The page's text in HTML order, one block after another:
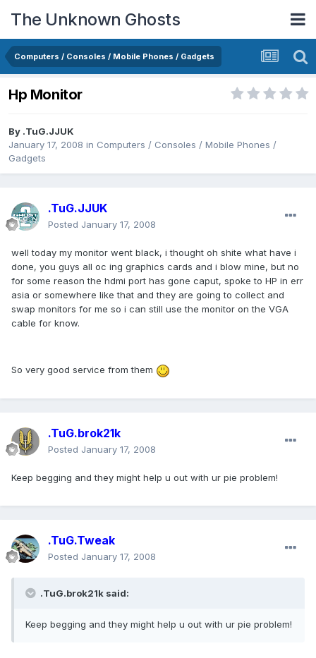
The Unknown Ghosts
Computers / Consoles / Mobile Phones / Gadgets
Hp Monitor
By .TuG.JJUK
January 17, 2008 in Computers / Consoles / Mobile Phones /
Gadgets
.TuG.JJUK
Posted January 17, 2008
well today my monitor went black, i thought oh shite what have i
done, you guys all oc ing graphics cards and i blow mine, but no
for some reason the hdmi port has gone caput, spoke to HP in err
asia or somewhere like that and they are going to collect and
swap monitors for me so i can still use the monitor on the VGA
cable for know.
So very good service from them
.TuG.brok21k
Posted January 17, 2008
Keep begging and they might help u out with ur pie problem!
.TuG.Tweak
Posted January 17, 2008
.TuG.brok21k said:
Keep begging and they might help u out with ur pie problem!